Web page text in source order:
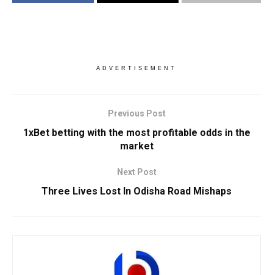
ADVERTISEMENT
Previous Post
1xBet betting with the most profitable odds in the
market
Next Post
Three Lives Lost In Odisha Road Mishaps